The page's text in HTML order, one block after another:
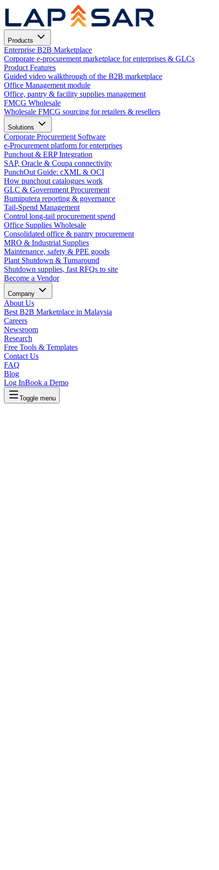
Products
Enterprise B2B Marketplace
Corporate e-procurement marketplace for enterprises & GLCs
Product Features
Guided video walkthrough of the B2B marketplace
Office Management module
Office, pantry & facility supplies management
FMCG Wholesale
Wholesale FMCG sourcing for retailers & resellers
Solutions
Corporate Procurement Software
e-Procurement platform for enterprises
Punchout & ERP Integration
SAP, Oracle & Coupa connectivity
PunchOut Guide: cXML & OCI
How punchout catalogues work
GLC & Government Procurement
Bumiputera reporting & governance
Tail-Spend Management
Control long-tail procurement spend
Office Supplies Wholesale
Consolidated office & pantry procurement
MRO & Industrial Supplies
Maintenance, safety & PPE goods
Plant Shutdown & Turnaround
Shutdown supplies, fast RFQs to site
Become a Vendor
Company
About Us
Best B2B Marketplace in Malaysia
Careers
Newsroom
Research
Free Tools & Templates
Contact Us
FAQ
Blog
Log InBook a Demo
Toggle menu